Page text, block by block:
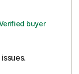
buyer